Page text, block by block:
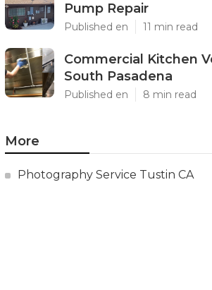
Pump Repair
Published en 11 min read
Commercial Kitchen
South Pasadena
Published en 8 min read
More
Photography Service Tustin CA